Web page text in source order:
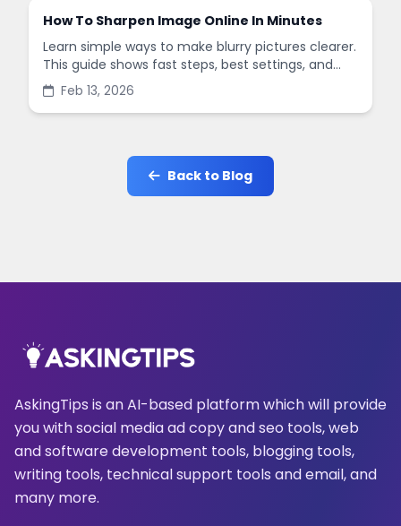
How To Sharpen Image Online In Minutes
Learn simple ways to make blurry pictures clearer.
This guide shows fast steps, best settings, and
common mistakes when you sharpen images
online.
Feb 13, 2026
Back to Blog
AskingTips is an AI-based platform which will provide
you with social media ad copy and seo tools, web
and software development tools, blogging tools,
writing tools, technical support tools and email, and
many more.